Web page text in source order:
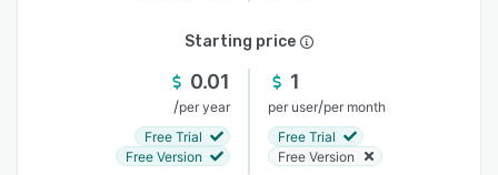
Starting price
0.01
/per year
Free Trial
Free Version
1
per user/per month
Free Trial
Free Version